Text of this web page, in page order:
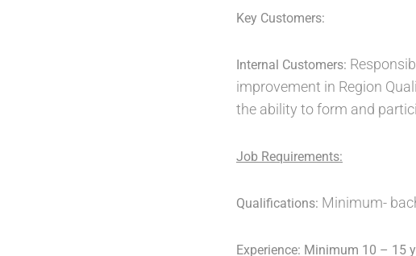
Key Customers:
Internal Customers:
improvement in Region
the ability to form and
Job Requirements:
Qualifications: Minimum-
Experience: Minimum 10 – 15